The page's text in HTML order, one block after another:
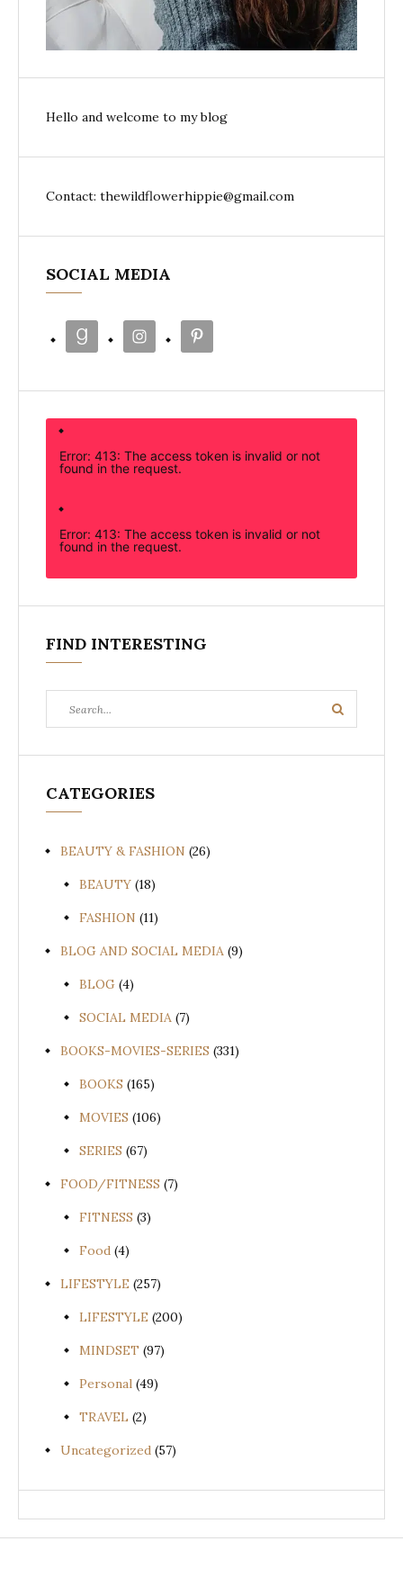
Hello and welcome to my blog
Contact: thewildflowerhippie@gmail.com
SOCIAL MEDIA
Error: 413: The access token is invalid or not
found in the request.
Error: 413: The access token is invalid or not
found in the request.
FIND INTERESTING
for:
Search
CATEGORIES
BEAUTY & FASHION (26)
BEAUTY (18)
FASHION (11)
BLOG AND SOCIAL MEDIA (9)
BLOG (4)
SOCIAL MEDIA (7)
BOOKS-MOVIES-SERIES (331)
BOOKS (165)
MOVIES (106)
SERIES (67)
FOOD/FITNESS (7)
FITNESS (3)
Food (4)
LIFESTYLE (257)
LIFESTYLE (200)
MINDSET (97)
Personal (49)
TRAVEL (2)
Uncategorized (57)